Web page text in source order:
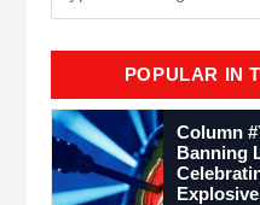
POPULAR IN
Column
Banning